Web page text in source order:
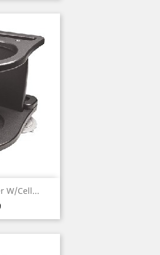
W/Cell...